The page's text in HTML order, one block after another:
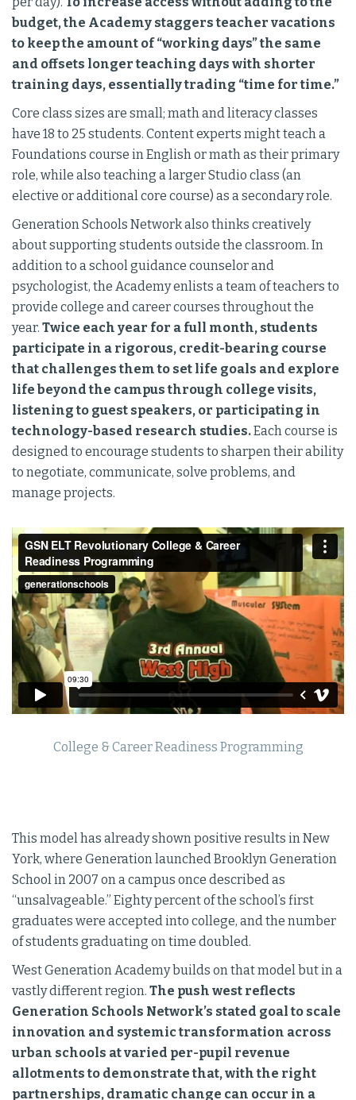
budget, the Academy staggers teacher vacations
to keep the amount of “working days” the same
and offsets longer teaching days with shorter
training days, essentially trading “time for time.”
Core class sizes are small; math and literacy classes
have 18 to 25 students. Content experts might teach a
Foundations course in English or math as their primary
role, while also teaching a larger Studio class (an
elective or additional core course) as a secondary role.
Generation Schools Network also thinks creatively
about supporting students outside the classroom. In
addition to a school guidance counselor and
psychologist, the Academy enlists a team of teachers to
provide college and career courses throughout the
year. Twice each year for a full month, students
participate in a rigorous, credit-bearing course
that challenges them to set life goals and explore
life beyond the campus through college visits,
listening to guest speakers, or participating in
technology-based research studies.Each course is
designed to encourage students to sharpen their ability
to negotiate, communicate, solve problems, and
manage projects.
College & Career Readiness Programming
This model has already shown positive results in New
York, where Generation launched Brooklyn Generation
School in 2007 on a campus once described as
“unsalvageable.” Eighty percent of the school’s first
graduates were accepted into college, and the number
of students graduating on time doubled.
West Generation Academy builds on that model but in a
vastly different region. The push west reflects
Generation Schools Network’s stated goal to scale
innovation and systemic transformation across
urban schools at varied per-pupil revenue
allotments to demonstrate that, with the right
partnerships, dramatic change can occur in a